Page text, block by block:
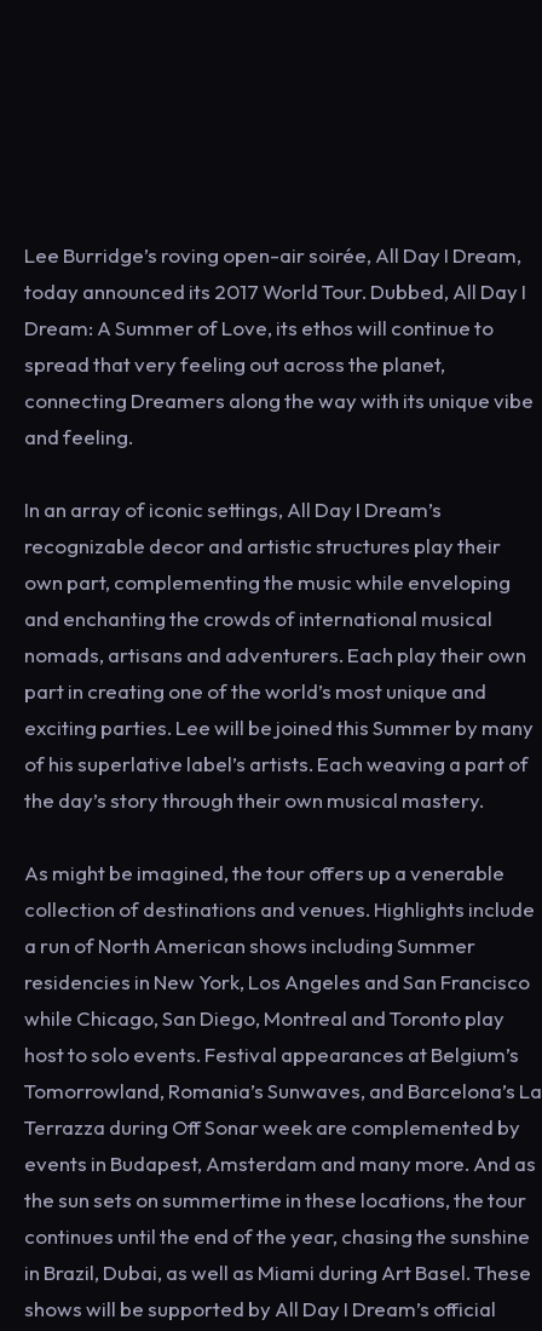
Lee Burridge’s roving open-air soirée, All Day I Dream,
today announced its 2017 World Tour. Dubbed, All Day I
Dream: A Summer of Love, its ethos will continue to
spread that very feeling out across the planet,
connecting Dreamers along the way with its unique vibe
and feeling.
In an array of iconic settings, All Day I Dream’s
recognizable decor and artistic structures play their
own part, complementing the music while enveloping
and enchanting the crowds of international musical
nomads, artisans and adventurers. Each play their own
part in creating one of the world’s most unique and
exciting parties. Lee will be joined this Summer by many
of his superlative label’s artists. Each weaving a part of
the day’s story through their own musical mastery.
As might be imagined, the tour offers up a venerable
collection of destinations and venues. Highlights include
a run of North American shows including Summer
residencies in New York, Los Angeles and San Francisco
while Chicago, San Diego, Montreal and Toronto play
host to solo events. Festival appearances at Belgium’s
Tomorrowland, Romania’s Sunwaves, and Barcelona’s La
Terrazza during Off Sonar week are complemented by
events in Budapest, Amsterdam and many more. And as
the sun sets on summertime in these locations, the tour
continues until the end of the year, chasing the sunshine
in Brazil, Dubai, as well as Miami during Art Basel. These
shows will be supported by All Day I Dream’s official